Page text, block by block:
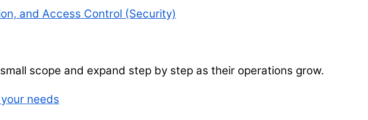
and Access Control (Security)
scope and expand step by step as their operations grow.
needs